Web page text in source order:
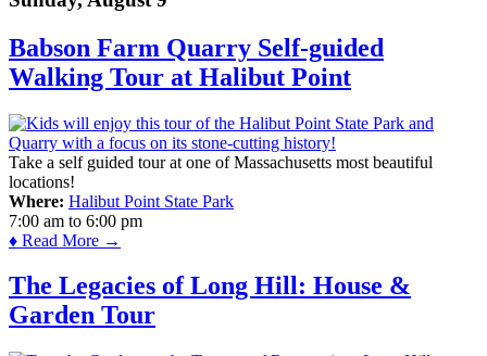
Babson Farm Quarry Self-guided
Walking Tour at Halibut Point
Take a self guided tour at one of Massachusetts most beautiful
locations!
Where: Halibut Point State Park
7:00 am to 6:00 pm
♦ Read More →
The Legacies of Long Hill: House &
Garden Tour